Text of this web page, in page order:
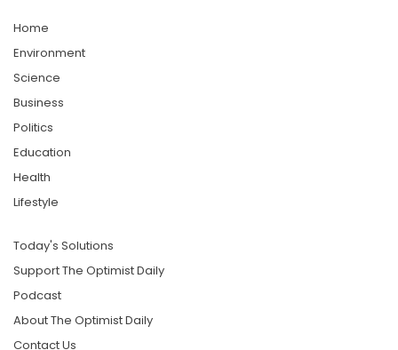
Home
Environment
Science
Business
Politics
Education
Health
Lifestyle
Today's Solutions
Support The Optimist Daily
Podcast
About The Optimist Daily
Contact Us